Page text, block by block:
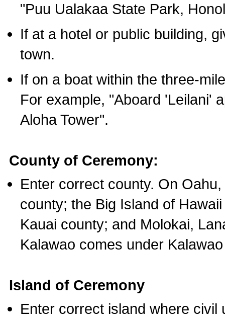
"Puu Ualakaa State Park,
If at a hotel or public building,
town.
If on a boat within the three-
For example, "Aboard 'Leilani'
Aloha Tower".
County of Ceremony:
Enter correct county. On
county; the Big Island of
Kauai county; and Molokai,
Kalawao comes under
Island of Ceremony
Enter correct island where civil